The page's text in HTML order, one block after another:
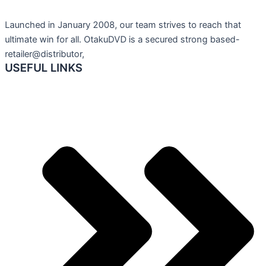
Launched in January 2008, our team strives to reach that
ultimate win for all. OtakuDVD is a secured strong based-
retailer@distributor,
USEFUL LINKS